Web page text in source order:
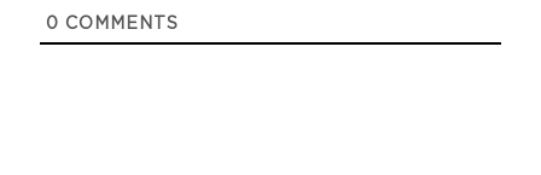
0 COMMENTS